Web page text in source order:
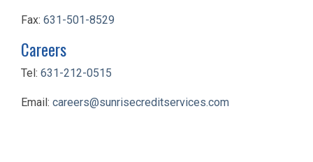
Fax: 631-501-8529
Careers
Tel: 631-212-0515
Email: careers@sunrisecreditservices.com